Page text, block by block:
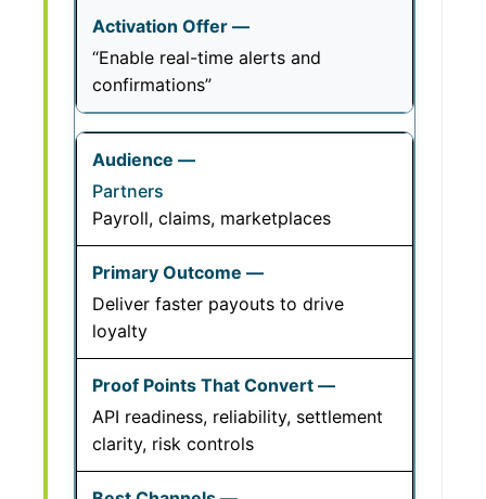
“Enable real-time alerts and
confirmations”
Partners
Payroll, claims, marketplaces
Deliver faster payouts to drive
loyalty
API readiness, reliability, settlement
clarity, risk controls